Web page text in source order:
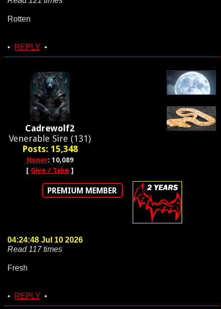
Rotten
• REPLY •
Cadrewolf2
Venerable Sire (131)
Posts: 15,348
Honor: 10,089
[ Give / Take ]
PREMIUM MEMBER
04:24:48 Jul 10 2026
Read 117 times
Fresh
• REPLY •